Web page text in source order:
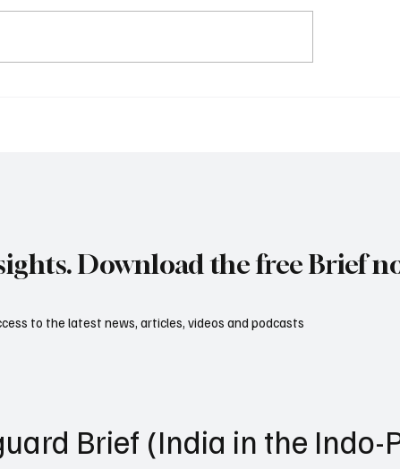
Download the free Brief
to the latest news, articles, videos and podcasts
Brief (India in the